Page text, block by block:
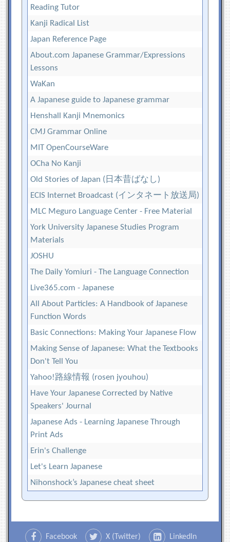
Reading Tutor
Kanji Radical List
Japan Reference Page
About.com Japanese Grammar/Expressions
Lessons
WaKan
A Japanese guide to Japanese grammar
Henshall Kanji Mnemonics
CMJ Grammar Online
MIT OpenCourseWare
OCha No Kanji
Old Stories of Japan (日本昔ばなし)
ECIS Internet Broadcast (インタネート放送局)
MLC Meguro Language Center - Free Material
York University Japanese Studies Program
Materials
JOSHU
The Daily Yomiuri - The Language Connection
Live365.com - Japanese
All About Particles: A Handbook of Japanese
Function Words
Basic Connections: Making Your Japanese Flow
Making Sense of Japanese: What the Textbooks
Don't Tell You
Yahoo!路線情報 (rosen jyouhou)
Have Your Japanese Corrected by Native
Speakers' Journal
Japanese Ads - Learning Japanese Through
Print Ads
Erin's Challenge
Let's Learn Japanese
Nihonshock’s Japanese cheat sheet
Facebook X (Twitter) LinkedIn